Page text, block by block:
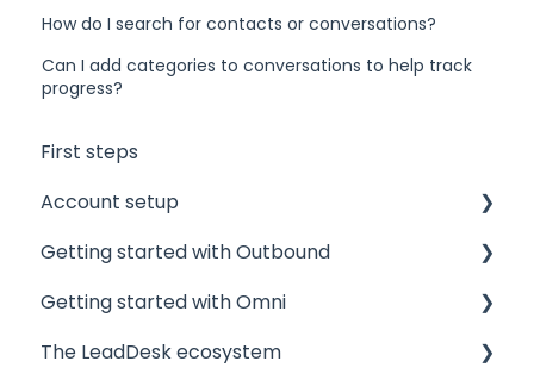
How do I search for contacts or conversations?
Can I add categories to conversations to help track
progress?
First steps
Account setup
Admin accounts
Agents' accounts
Which account to choose?
Getting started with Outbound
Sponsors and Offices
Phone numbers and mandates
Getting started with Omni
Core concepts
The LeadDesk ecosystem